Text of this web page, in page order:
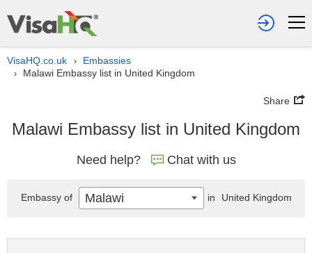
VisaHQ.co.uk › Embassies
› Malawi Embassy list in United Kingdom
Share
Malawi Embassy list in United Kingdom
Need help? Chat with us
Embassy of Malawi in United Kingdom